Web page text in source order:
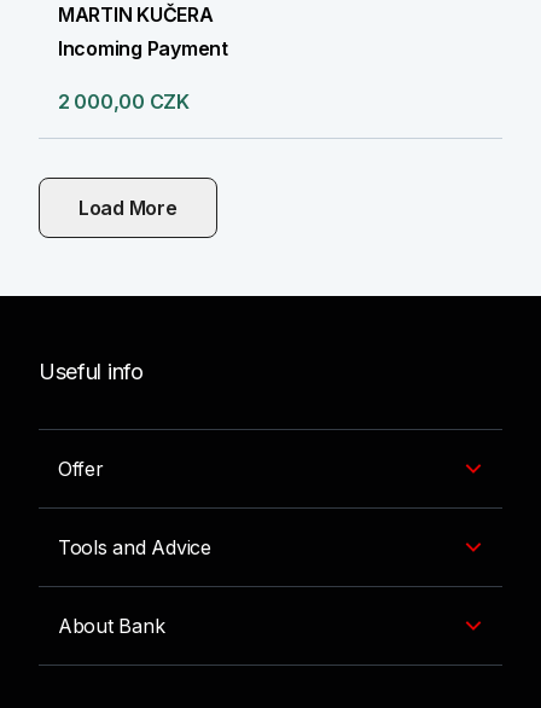
MARTIN KUČERA
Incoming Payment
2 000,00 CZK
Load More
Useful info
Offer
Tools and Advice
About Bank